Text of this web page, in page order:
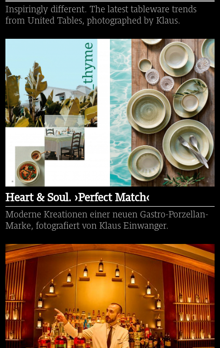
Inspiringly different. The latest tableware trends
from United Tables, photographed by Klaus.
Heart & Soul. ›Perfect Match‹
Moderne Kreationen einer neuen Gastro-Porzellan-
Marke, fotografiert von Klaus Einwanger.